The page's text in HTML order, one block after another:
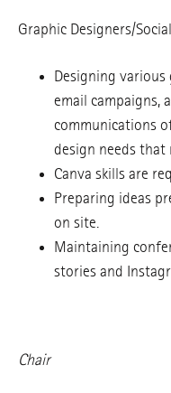
Graphic Designers/
Designing various
email campaigns,
communications
design needs that
Canva skills are
Preparing ideas
on site.
Maintaining
stories and
Chair